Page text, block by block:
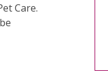
Care.